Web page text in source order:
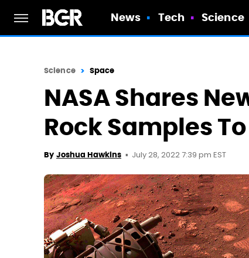
News Tech Science
Science Space
NASA Shares
Rock Samples
By Joshua Hawkins July 28, 2022 7:39 pm EST